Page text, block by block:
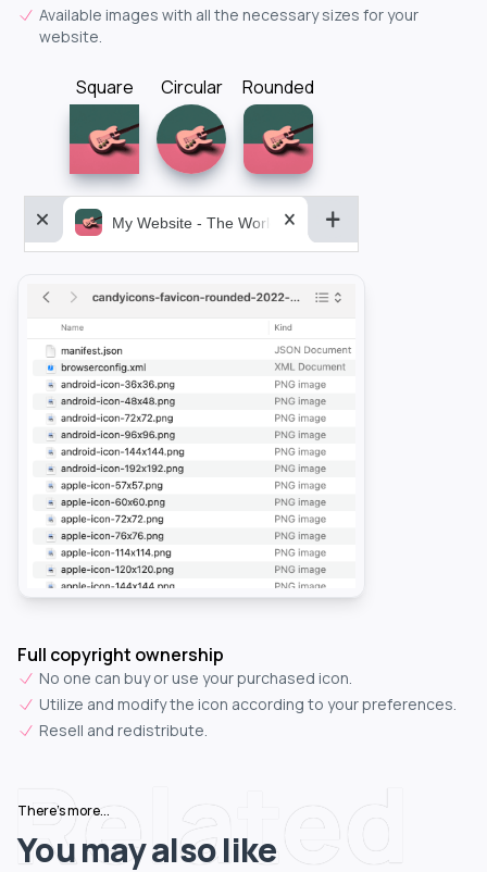
Available images with all the necessary sizes for your
website.
Square Circular Rounded
My Website - The World&aposs Most Powerful...
Full copyright ownership
No one can buy or use your purchased icon.
Utilize and modify the icon according to your preferences.
Resell and redistribute.
Related
There's more...
You may also like